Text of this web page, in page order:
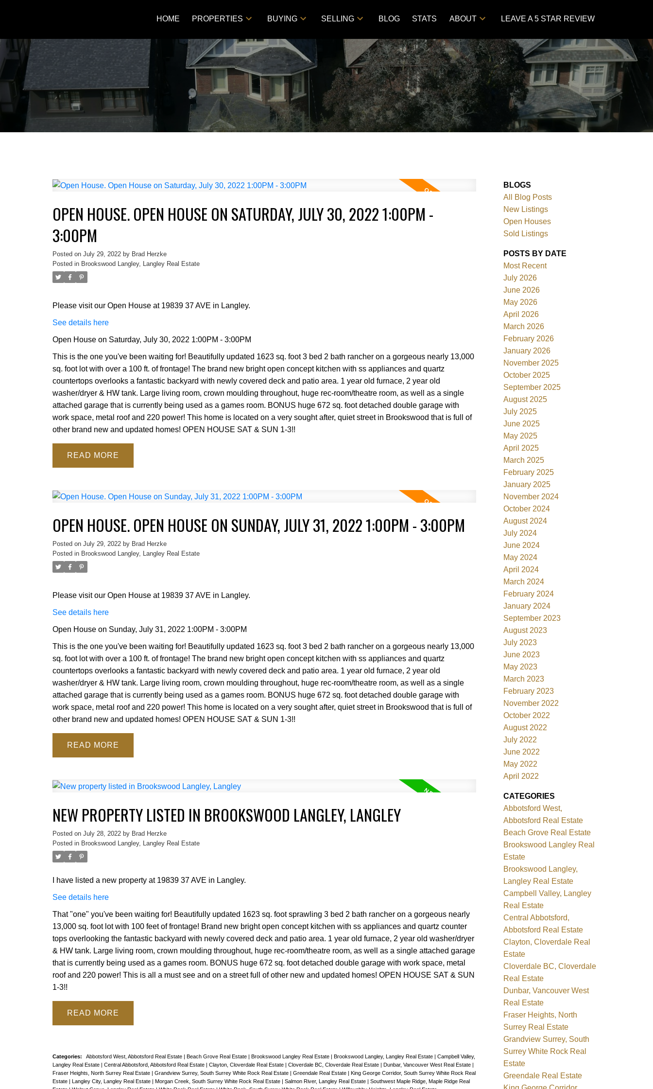
HOME PROPERTIES BUYING SELLING BLOG STATS ABOUT LEAVE A 5 STAR REVIEW
OPEN HOUSE. OPEN HOUSE ON SATURDAY, JULY 30, 2022 1:00PM -
3:00PM
Posted on July 29, 2022 by Brad Herzke
Posted in Brookswood Langley, Langley Real Estate
Please visit our Open House at 19839 37 AVE in Langley.
See details here
Open House on Saturday, July 30, 2022 1:00PM - 3:00PM
This is the one you've been waiting for! Beautifully updated 1623 sq. foot 3 bed 2 bath rancher on a gorgeous nearly 13,000
sq. foot lot with over a 100 ft. of frontage! The brand new bright open concept kitchen with ss appliances and quartz
countertops overlooks a fantastic backyard with newly covered deck and patio area. 1 year old furnace, 2 year old
washer/dryer & HW tank. Large living room, crown moulding throughout, huge rec-room/theatre room, as well as a single
attached garage that is currently being used as a games room. BONUS huge 672 sq. foot detached double garage with
work space, metal roof and 220 power! This home is located on a very sought after, quiet street in Brookswood that is full of
other brand new and updated homes! OPEN HOUSE SAT & SUN 1-3!!
READ
OPEN HOUSE. OPEN HOUSE ON SUNDAY, JULY 31, 2022 1:00PM - 3:00PM
Posted on July 29, 2022 by Brad Herzke
Posted in Brookswood Langley, Langley Real Estate
Please visit our Open House at 19839 37 AVE in Langley.
See details here
Open House on Sunday, July 31, 2022 1:00PM - 3:00PM
This is the one you've been waiting for! Beautifully updated 1623 sq. foot 3 bed 2 bath rancher on a gorgeous nearly 13,000
sq. foot lot with over a 100 ft. of frontage! The brand new bright open concept kitchen with ss appliances and quartz
countertops overlooks a fantastic backyard with newly covered deck and patio area. 1 year old furnace, 2 year old
washer/dryer & HW tank. Large living room, crown moulding throughout, huge rec-room/theatre room, as well as a single
attached garage that is currently being used as a games room. BONUS huge 672 sq. foot detached double garage with
work space, metal roof and 220 power! This home is located on a very sought after, quiet street in Brookswood that is full of
other brand new and updated homes! OPEN HOUSE SAT & SUN 1-3!!
READ
NEW PROPERTY LISTED IN BROOKSWOOD LANGLEY, LANGLEY
Posted on July 28, 2022 by Brad Herzke
Posted in Brookswood Langley, Langley Real Estate
I have listed a new property at 19839 37 AVE in Langley.
See details here
That "one" you've been waiting for! Beautifully updated 1623 sq. foot sprawling 3 bed 2 bath rancher on a gorgeous nearly
13,000 sq. foot lot with 100 feet of frontage! Brand new bright open concept kitchen with ss appliances and quartz counter
tops overlooking the fantastic backyard with newly covered deck and patio area. 1 year old furnace, 2 year old washer/dryer
& HW tank. Large living room, crown moulding throughout, huge rec-room/theatre room, as well as a single attached garage
that is currently being used as a games room. BONUS huge 672 sq. foot detached double garage with work space, metal
roof and 220 power! This is all a must see and on a street full of other new and updated homes! OPEN HOUSE SAT & SUN
1-3!!
READ
Categories: Abbotsford West, Abbotsford Real Estate | Beach Grove Real Estate | Brookswood Langley Real Estate | Brookswood Langley, Langley Real Estate | Campbell Valley,
Langley Real Estate | Central Abbotsford, Abbotsford Real Estate | Clayton, Cloverdale Real Estate | Cloverdale BC, Cloverdale Real Estate | Dunbar, Vancouver West Real Estate |
Fraser Heights, North Surrey Real Estate | Grandview Surrey, South Surrey White Rock Real Estate | Greendale Real Estate | King George Corridor, South Surrey White Rock Real
Estate | Langley City, Langley Real Estate | Morgan Creek, South Surrey White Rock Real Estate | Salmon River, Langley Real Estate | Southwest Maple Ridge, Maple Ridge Real
BLOGS
All Blog Posts
New Listings
Open Houses
Sold Listings
POSTS BY DATE
Most Recent
July 2026
June 2026
May 2026
April 2026
March 2026
February 2026
January 2026
November 2025
October 2025
September 2025
August 2025
July 2025
June 2025
May 2025
April 2025
March 2025
February 2025
January 2025
November 2024
October 2024
August 2024
July 2024
June 2024
May 2024
April 2024
March 2024
February 2024
January 2024
September 2023
August 2023
July 2023
June 2023
May 2023
March 2023
February 2023
November 2022
October 2022
August 2022
July 2022
June 2022
May 2022
April 2022
CATEGORIES
Abbotsford West,
Abbotsford Real Estate
Beach Grove Real Estate
Brookswood Langley Real
Estate
Brookswood Langley,
Langley Real Estate
Campbell Valley, Langley
Real Estate
Central Abbotsford,
Abbotsford Real Estate
Clayton, Cloverdale Real
Estate
Cloverdale BC, Cloverdale
Real Estate
Dunbar, Vancouver West
Real Estate
Fraser Heights, North
Surrey Real Estate
Grandview Surrey, South
Surrey White Rock Real
Estate
Greendale Real Estate